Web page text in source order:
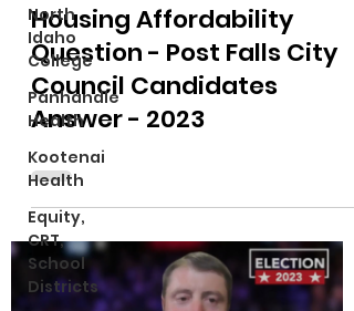
North
Idaho
College
Panhandle
Health
Kootenai
Health
Equity,
CRT,
School
Districts
Housing Affordability
Question - Post Falls City
Council Candidates
Answer - 2023